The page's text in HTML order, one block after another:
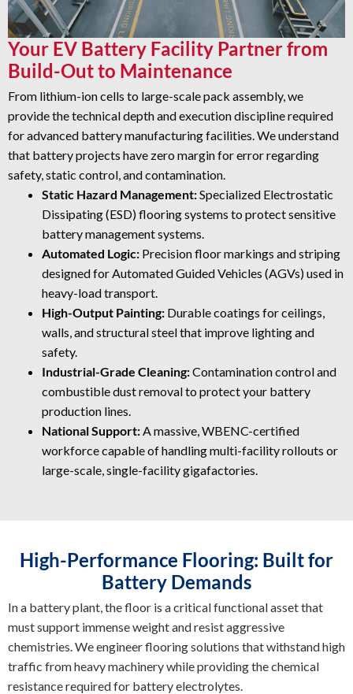
Your EV Battery Facility Partner from
Build-Out to Maintenance
From lithium-ion cells to large-scale pack assembly, we
provide the technical depth and execution discipline required
for advanced battery manufacturing facilities. We understand
that battery projects have zero margin for error regarding
safety, static control, and contamination.
Static Hazard Management:Specialized Electrostatic
Dissipating (ESD) flooring systems to protect sensitive
battery management systems.
Automated Logic:Precision floor markings and striping
designed for Automated Guided Vehicles (AGVs) used in
heavy-load transport.
High-Output Painting: Durable coatings for ceilings,
walls, and structural steel that improve lighting and
safety.
Industrial-Grade Cleaning:Contamination control and
combustible dust removal to protect your battery
production lines.
National Support:A massive, WBENC-certified
workforce capable of handling multi-facility rollouts or
large-scale, single-facility gigafactories.
High-Performance Flooring: Built for
Battery Demands
In a battery plant, the floor is a critical functional asset that
must support immense weight and resist aggressive
chemistries. We engineer flooring solutions that withstand high
traffic from heavy machinery while providing the chemical
resistance required for battery electrolytes.